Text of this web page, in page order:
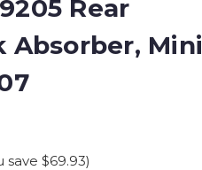
Rear
Absorber, Mini
save $69.93)